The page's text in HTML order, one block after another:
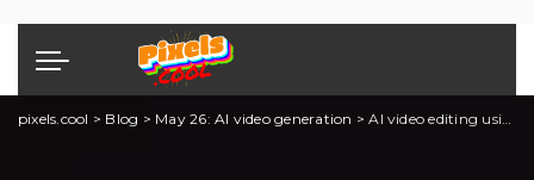
pixels.cool > Blog > May 26: AI video generation >AI video editing using Runway: Part Seven